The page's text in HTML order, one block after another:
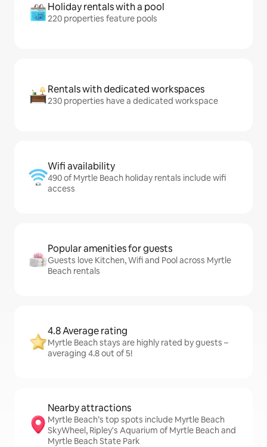
Holiday rentals with a pool
220 properties feature pools
Rentals with dedicated workspaces
230 properties have a dedicated workspace
Wifi availability
490 of Myrtle Beach holiday rentals include wifi
access
Popular amenities for guests
Guests love Kitchen, Wifi and Pool across Myrtle
Beach rentals
4.8 Average rating
Myrtle Beach stays are highly rated by guests –
averaging 4.8 out of 5!
Nearby attractions
Myrtle Beach’s top spots include Myrtle Beach
SkyWheel, Ripley's Aquarium of Myrtle Beach and
Myrtle Beach State Park